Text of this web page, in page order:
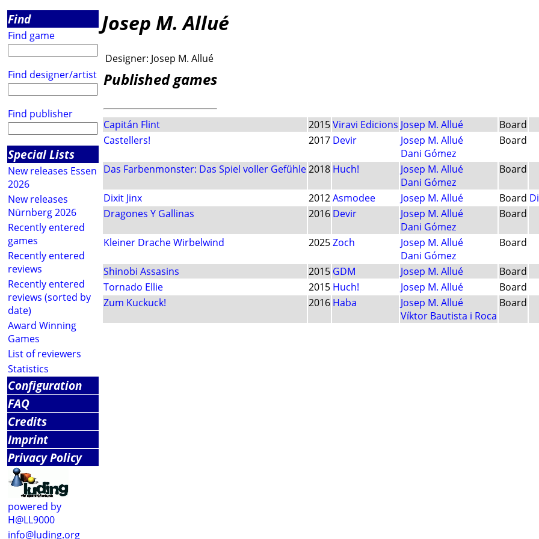
Find
Find game
Find designer/artist
Find publisher
Special Lists
New releases Essen
2026
New releases
Nürnberg 2026
Recently entered
games
Recently entered
reviews
Recently entered
reviews (sorted by
date)
Award Winning
Games
List of reviewers
Statistics
Configuration
FAQ
Credits
Imprint
Privacy Policy
powered by
H@LL9000
info@luding.org
Josep M. Allué
Designer: Josep M. Allué
Published games
Capitán Flint 2015Viravi Edicions Josep M. Allué
Board
Castellers!
2017 Devir
Josep M. Allué
Dani Gómez
Board
Das Farbenmonster: Das Spiel voller Gefühle2018 Huch!
Josep M. Allué
Dani Gómez
Board
Dixit Jinx 2012Asmodee Josep M. Allué Board
Dragones Y Gallinas
2016 Devir
Josep M. Allué
Dani Gómez
Board
Kleiner Drache Wirbelwind 2025Zoch
Josep M. Allué
Dani Gómez
Board
Shinobi Assasins 2015 GDM Josep M. Allué
Board
Tornado Ellie
2015 Huch! Josep M. Allué
Board
Zum Kuckuck!
2016 Haba
Josep M. Allué
Víktor Bautista i Roca
Board